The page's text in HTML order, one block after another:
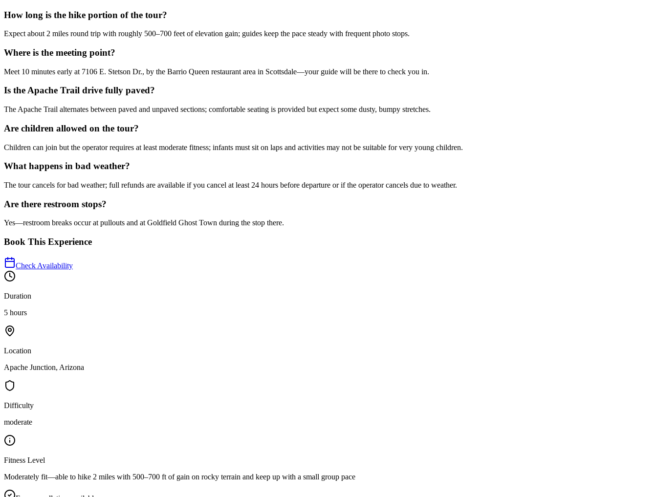
How long is the hike portion of the tour?
Expect about 2 miles round trip with roughly 500–700 feet of elevation gain; guides keep the pace steady with frequent photo stops.
Where is the meeting point?
Meet 10 minutes early at 7106 E. Stetson Dr., by the Barrio Queen restaurant area in Scottsdale—your guide will be there to check you in.
Is the Apache Trail drive fully paved?
The Apache Trail alternates between paved and unpaved sections; comfortable seating is provided but expect some dusty, bumpy stretches.
Are children allowed on the tour?
Children can join but the operator requires at least moderate fitness; infants must sit on laps and activities may not be suitable for very young children.
What happens in bad weather?
The tour cancels for bad weather; full refunds are available if you cancel at least 24 hours before departure or if the operator cancels due to weather.
Are there restroom stops?
Yes—restroom breaks occur at pullouts and at Goldfield Ghost Town during the stop there.
Book This Experience
Check Availability
Duration
5 hours
Location
Apache Junction, Arizona
Difficulty
moderate
Fitness Level
Moderately fit—able to hike 2 miles with 500–700 ft of gain on rocky terrain and keep up with a small group pace